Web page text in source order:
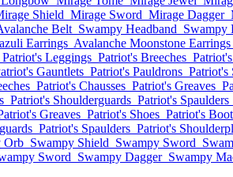
Shield Mirage Sword Mirage Dagger
Belt Swampy Headband Swampy
Earrings Avalanche Moonstone Earrings
Patriot's Leggings Patriot's Breeches
Gauntlets Patriot's Pauldrons Patriot's
Patriot's Chausses Patriot's Greaves
Patriot's Shoulderguards Patriot's Spaulders
Greaves Patriot's Shoes Patriot's
Patriot's Spaulders Patriot's
Orb Swampy Shield Swampy Sword
Sword Swampy Dagger Swampy